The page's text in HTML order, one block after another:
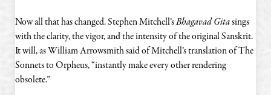
Now all that has changed. Stephen Mitchell’sBhagavad Gitasings
with the clarity, the vigor, and the intensity of the original Sanskrit.
It will, as William Arrowsmith said of Mitchell’s translation of The
Sonnets to Orpheus, “instantly make every other rendering
obsolete.”